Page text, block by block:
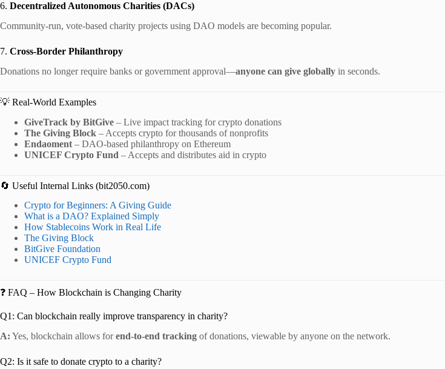
6. Decentralized Autonomous Charities (DACs)
Community-run, vote-based charity projects using DAO models are becoming popular.
7. Cross-Border Philanthropy
Donations no longer require banks or government approval—anyone can give globally in seconds.
💡 Real-World Examples
GiveTrack by BitGive – Live impact tracking for crypto donations
The Giving Block – Accepts crypto for thousands of nonprofits
Endaoment – DAO-based philanthropy on Ethereum
UNICEF Crypto Fund – Accepts and distributes aid in crypto
🔄 Useful Internal Links (bit2050.com)
Crypto for Beginners: A Giving Guide
What is a DAO? Explained Simply
How Stablecoins Work in Real Life
The Giving Block
BitGive Foundation
UNICEF Crypto Fund
❓ FAQ – How Blockchain is Changing Charity
Q1: Can blockchain really improve transparency in charity?
A: Yes, blockchain allows forend-to-end tracking of donations, viewable by anyone on the network.
Q2: Is it safe to donate crypto to a charity?